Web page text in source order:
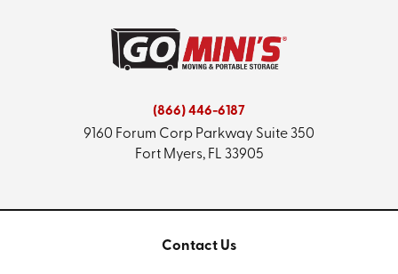
(866) 446-6187
9160 Forum Corp Parkway Suite 350
Fort Myers, FL 33905
Contact Us